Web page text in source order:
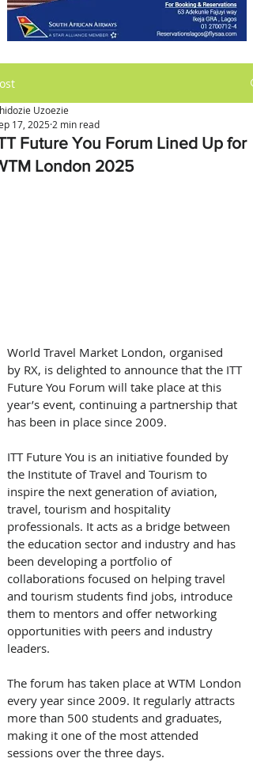
Future You Forum Lined Up for
London 2025
Uzoezie
17, 2025 2 min read
World Travel Market London, organised
by RX, is delighted to announce that the ITT
Future You Forum will take place at this
year’s event, continuing a partnership that
has been in place since 2009.
ITT Future You is an initiative founded by
the Institute of Travel and Tourism to
inspire the next generation of aviation,
travel, tourism and hospitality
professionals. It acts as a bridge between
the education sector and industry and has
been developing a portfolio of
collaborations focused on helping travel
and tourism students find jobs, introduce
them to mentors and offer networking
opportunities with peers and industry
leaders.
The forum has taken place at WTM London
every year since 2009. It regularly attracts
more than 500 students and graduates,
making it one of the most attended
sessions over the three days.